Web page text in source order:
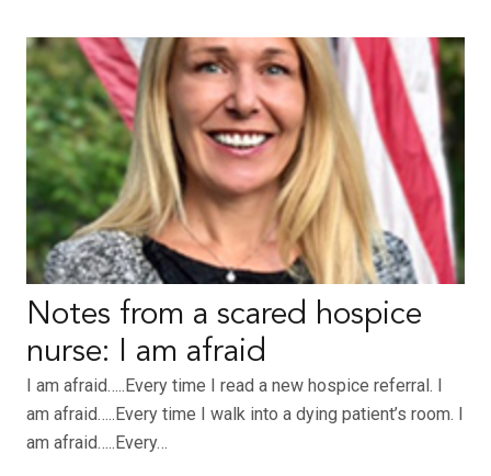
Notes from a scared hospice
nurse: I am afraid
I am afraid…..Every time I read a new hospice referral. I
am afraid…..Every time I walk into a dying patient’s room. I
am afraid…..Every…